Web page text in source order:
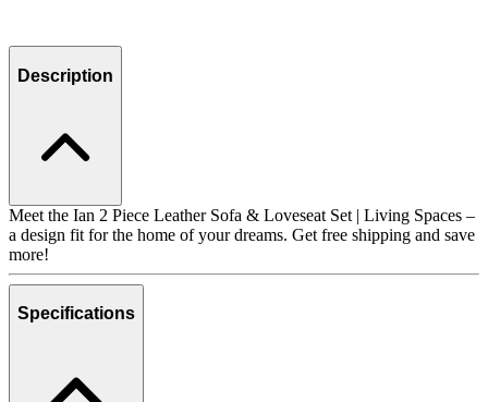
Description
Meet the Ian 2 Piece Leather Sofa & Loveseat Set | Living Spaces –
a design fit for the home of your dreams. Get free shipping and save
more!
Specifications